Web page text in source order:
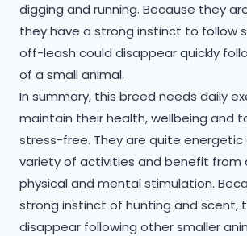
digging and running. Because they
they have a strong instinct to follow
off-leash could disappear quickly
of a small animal.
​In summary, this breed needs daily
maintain their health, wellbeing and
stress-free. They are quite energetic
variety of activities and benefit from
physical and mental stimulation.
strong instinct of hunting and scent,
disappear following other smaller